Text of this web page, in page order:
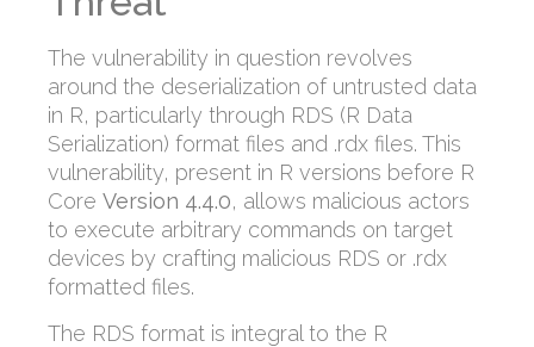
The vulnerability in question revolves
around the deserialization of untrusted data
in R, particularly through RDS (R Data
Serialization) format files and .rdx files. This
vulnerability, present in R versions before R
Core Version 4.4.0, allows malicious actors
to execute arbitrary commands on target
devices by crafting malicious RDS or .rdx
formatted files.
The RDS format is integral to the R